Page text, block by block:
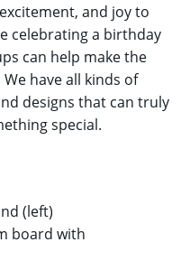
and joy to
celebrating a birthday
can help make the
have all kinds of
designs that can truly
special.
(left)
board with